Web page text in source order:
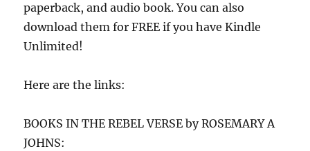
paperback, and audio book. You can also
download them for FREE if you have Kindle
Unlimited!
Here are the links:
BOOKS IN THE REBEL VERSE by ROSEMARY A
JOHNS: